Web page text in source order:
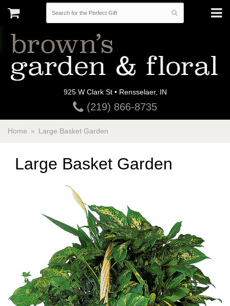
925 W Clark St • Rensselaer, IN
(219) 866-8735
Home Large Basket Garden
Large Basket Garden